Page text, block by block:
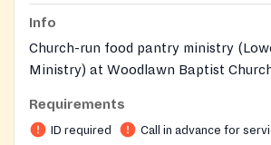
Info
Church-run food pantry ministry
Ministry) at Woodlawn Baptist
donations and volunteers with a
approach.
Requirements
ID required Call in advance for